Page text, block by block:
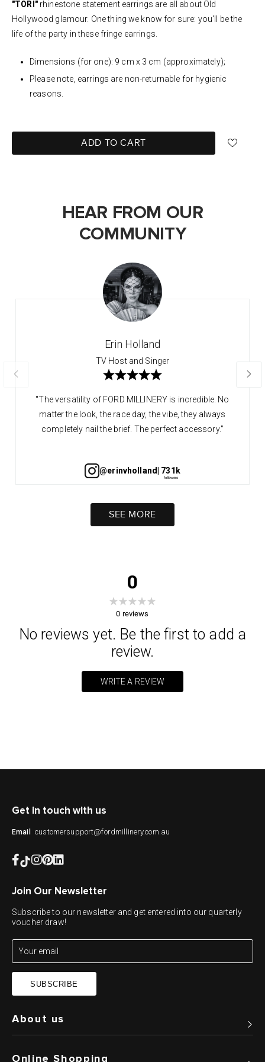
"TORI" rhinestone statement earrings are all about Old
Hollywood glamour. One thing we know for sure: you'll be the
life of the party in these fringe earrings.
Dimensions (for one): 9 cm x 3 cm (approximately);
Please note, earrings are non-returnable for hygienic
reasons.
ADD TO CART
HEAR FROM OUR
COMMUNITY
Erin Holland
TV Host and Singer
"The versatility of FORD MILLINERY is incredible. No
matter the look, the race day, the vibe, they always
completely nail the brief. The perfect accessory."
@erinvholland | 731k
SEE MORE
0
0 reviews
No reviews yet. Be the first to add a
review.
WRITE A REVIEW
Get in touch with us
Email customersupport@fordmillinery.com.au
About us
Online Shopping
Join Our Newsletter
Subscribe to our newsletter and get entered into our quarterly
voucher draw!
SUBSCRIBE